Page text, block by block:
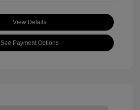
View Details
See Payment Options